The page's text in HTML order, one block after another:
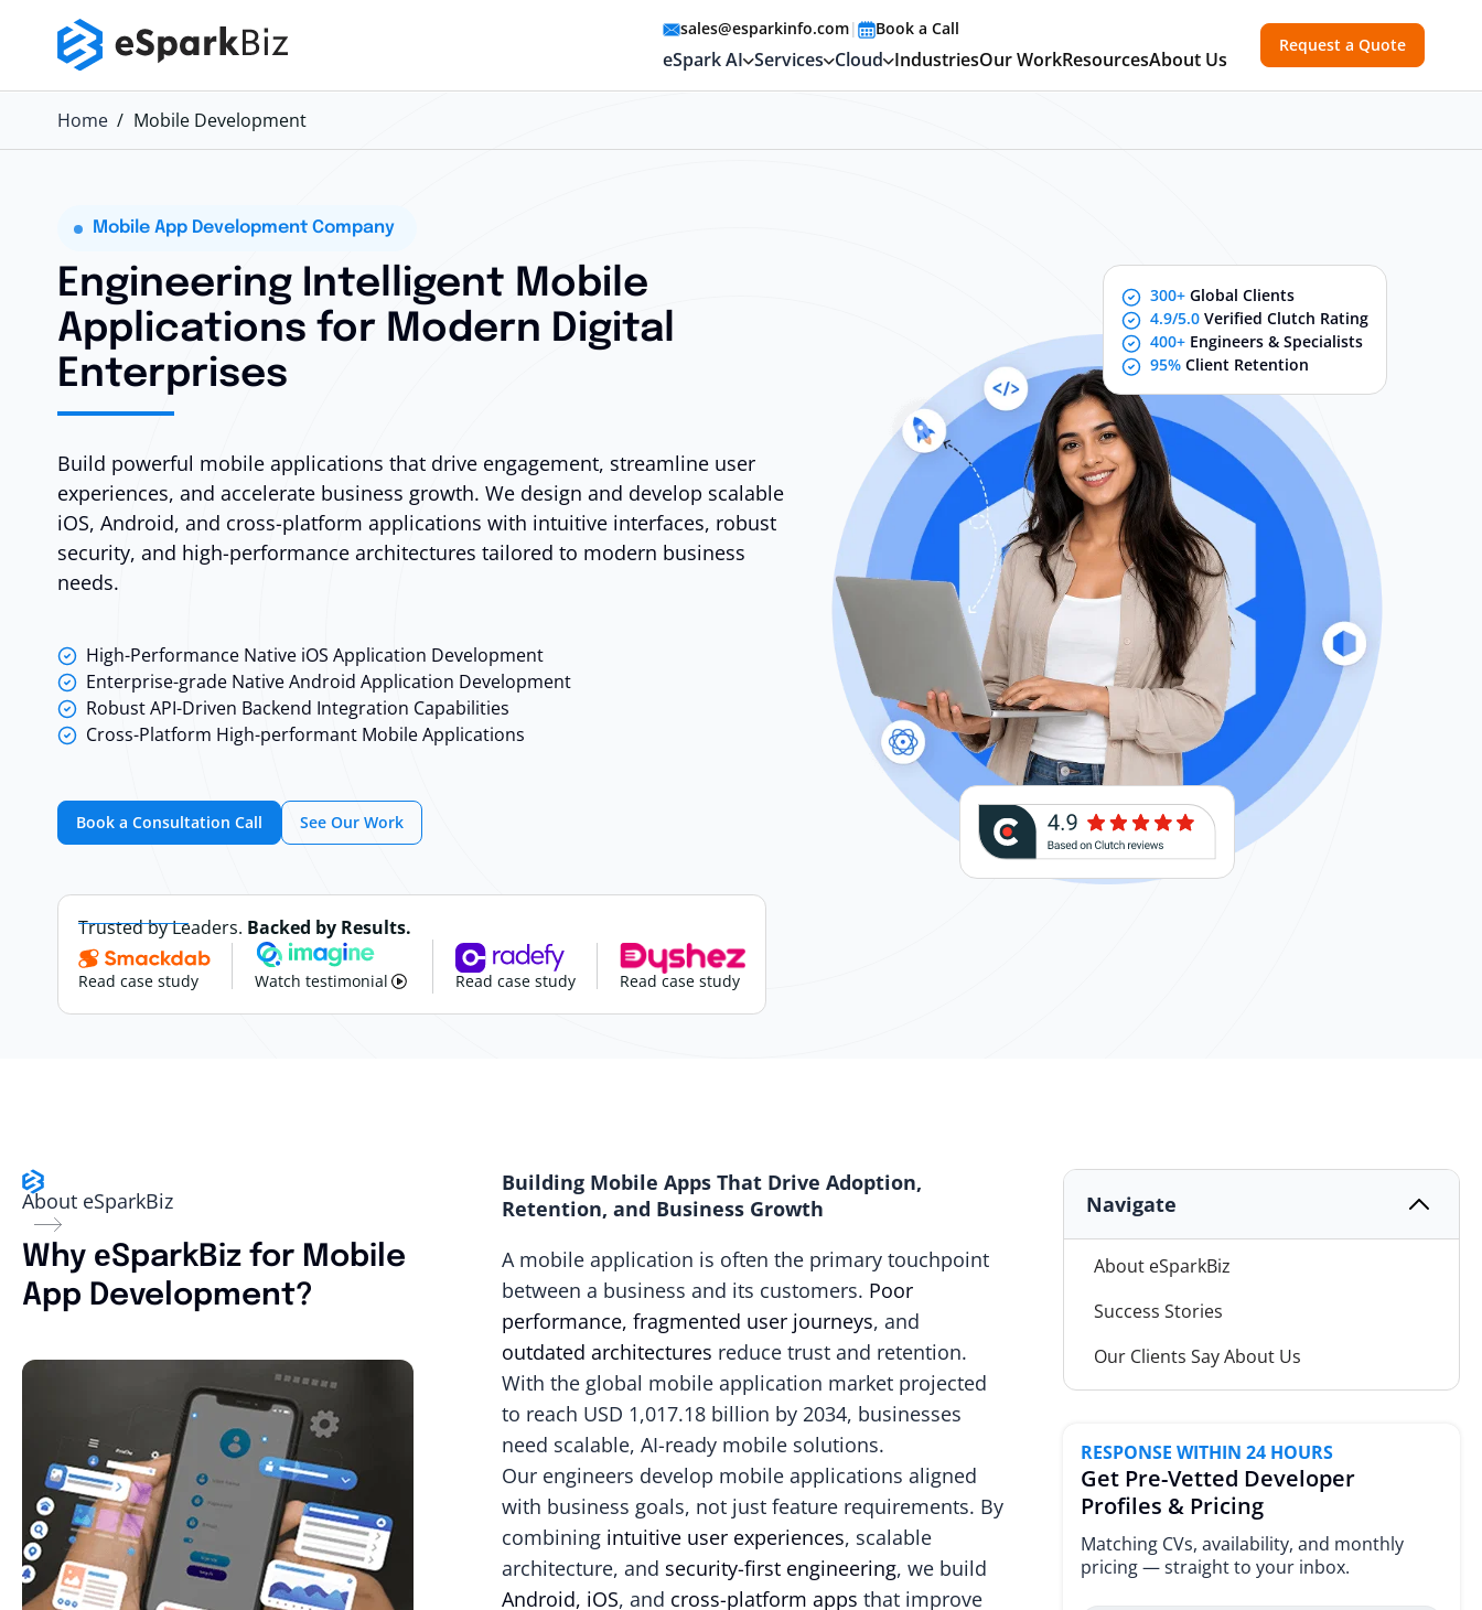
sales@esparkinfo.com| Book a Call
eSpark AI Services Cloud IndustriesOur WorkResourcesAbout Us
Request a Quote
Home Mobile Development
Mobile App Development Company
Engineering Intelligent Mobile
Applications for Modern Digital
Enterprises
Build powerful mobile applications that drive engagement, streamline user
experiences, and accelerate business growth. We design and develop scalable
iOS, Android, and cross-platform applications with intuitive interfaces, robust
security, and high-performance architectures tailored to modern business
needs.
High-Performance Native iOS Application Development
Enterprise-grade Native Android Application Development
Robust API-Driven Backend Integration Capabilities
Cross-Platform High-performant Mobile Applications
Book a Consultation Call See Our Work
Trusted by Leaders. Backed by Results.
Read case study Watch testimonial Read case study Read case study
300+ Global Clients
4.9/5.0 Verified Clutch Rating
400+ Engineers & Specialists
95% Client Retention
About eSparkBiz
Why еSparkBiz for Mobile
App Development?
Building Mobile Apps That Drive Adoption,
Retention, and Business Growth
A mobile application is often the primary touchpoint
between a business and its customers. Poor
performance, fragmented user journeys, and
outdated architectures reduce trust and retention.
With the global mobile application market projected
to reach USD 1,017.18 billion by 2034, businesses
need scalable, AI-ready mobile solutions.
Our engineers develop mobile applications aligned
with business goals, not just feature requirements. By
combining intuitive user experiences, scalable
architecture, and security-first engineering, we build
Android, iOS, and cross-platform apps that improve
Navigate
About eSparkBiz
Success Stories
Our Clients Say About Us
Advance Expertise
Industries We Serve
Mobile Development Process
Technologies
RESPONSE WITHIN 24 HOURS
Get Pre-Vetted Developer
Profiles & Pricing
Matching CVs, availability, and monthly
pricing — straight to your inbox.